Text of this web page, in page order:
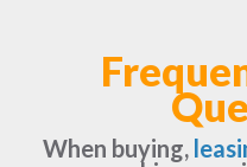
When buying,